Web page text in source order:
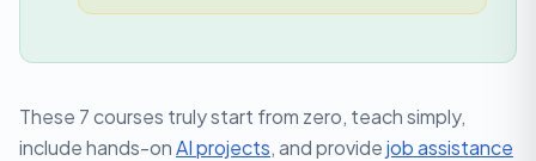
These 7 courses truly start from zero, teach simply,
include hands-onAI projects, and providejob assistance